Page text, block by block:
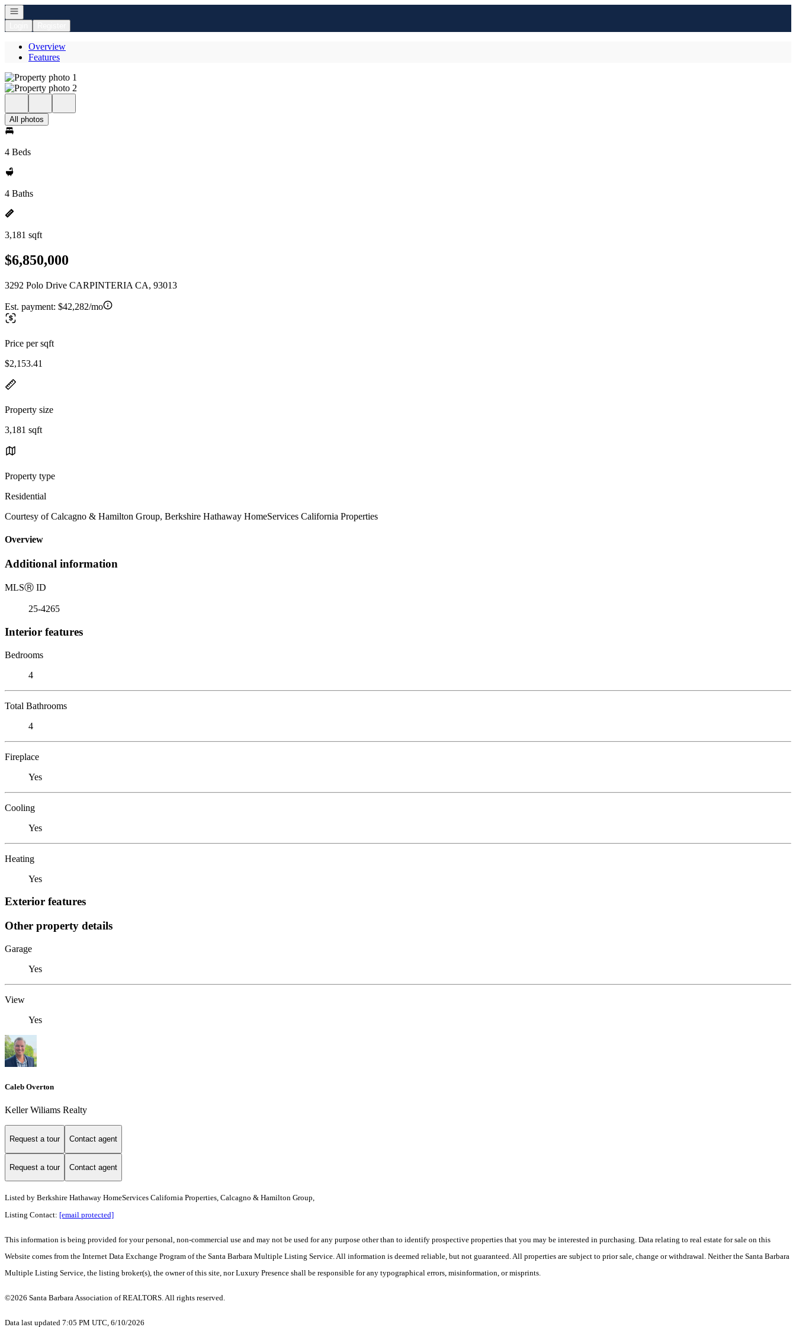
Open navigation
Overview
Features
All photos
4 Beds
4 Baths
3,181 sqft
$6,850,000
3292 Polo Drive CARPINTERIA CA, 93013
Est. payment: $42,282/mo
Price per sqft
$2,153.41
Property size
3,181 sqft
Property type
Residential
Courtesy of Calcagno & Hamilton Group, Berkshire Hathaway HomeServices California Properties
Overview
Additional information
MLSⓇ ID
25-4265
Interior features
Bedrooms
4
Total Bathrooms
4
Fireplace
Yes
Cooling
Yes
Heating
Yes
Exterior features
Other property details
Garage
Yes
View
Yes
Caleb Overton
Keller Wiliams Realty
Request a tour Contact agent
Request a tour Contact agent
Listed by Berkshire Hathaway HomeServices California Properties, Calcagno & Hamilton Group,
Listing Contact: [email protected]
This information is being provided for your personal, non-commercial use and may not be used for any purpose other than to identify prospective properties that you may be interested in purchasing. Data relating to real estate for sale on this
Website comes from the Internet Data Exchange Program of the Santa Barbara Multiple Listing Service. All information is deemed reliable, but not guaranteed. All properties are subject to prior sale, change or withdrawal. Neither the Santa Barbara
Multiple Listing Service, the listing broker(s), the owner of this site, nor Luxury Presence shall be responsible for any typographical errors, misinformation, or misprints.
©2026 Santa Barbara Association of REALTORS. All rights reserved.
Data last updated 7:05 PM UTC, 6/10/2026